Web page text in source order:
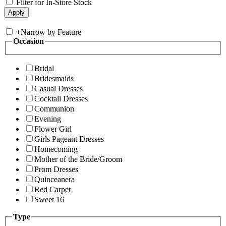
Filter for In-Store Stock
+Narrow by Feature
Occasion
Bridal
Bridesmaids
Casual Dresses
Cocktail Dresses
Communion
Evening
Flower Girl
Girls Pageant Dresses
Homecoming
Mother of the Bride/Groom
Prom Dresses
Quinceanera
Red Carpet
Sweet 16
Type